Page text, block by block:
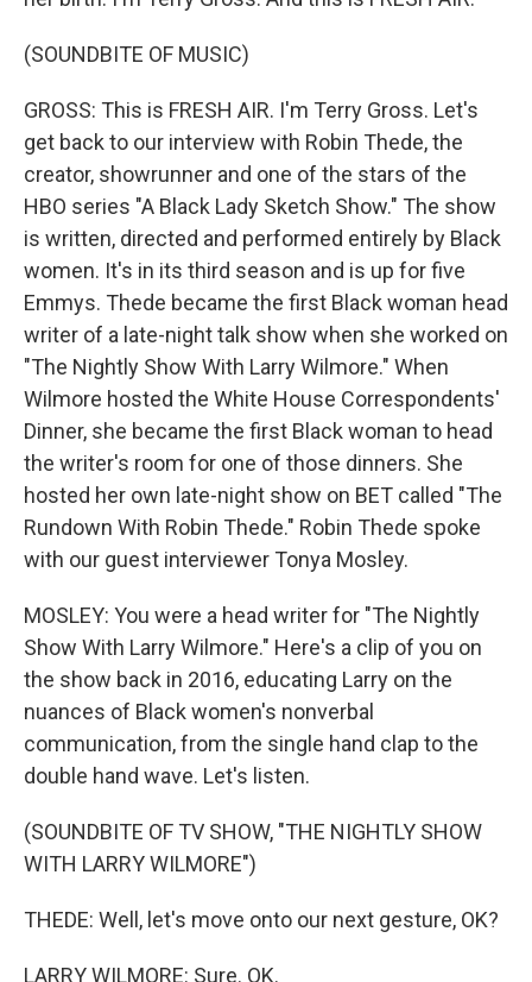
(SOUNDBITE OF MUSIC)
GROSS: This is FRESH AIR. I'm Terry Gross. Let's
get back to our interview with Robin Thede, the
creator, showrunner and one of the stars of the
HBO series "A Black Lady Sketch Show." The show
is written, directed and performed entirely by Black
women. It's in its third season and is up for five
Emmys. Thede became the first Black woman head
writer of a late-night talk show when she worked on
"The Nightly Show With Larry Wilmore." When
Wilmore hosted the White House Correspondents'
Dinner, she became the first Black woman to head
the writer's room for one of those dinners. She
hosted her own late-night show on BET called "The
Rundown With Robin Thede." Robin Thede spoke
with our guest interviewer Tonya Mosley.
MOSLEY: You were a head writer for "The Nightly
Show With Larry Wilmore." Here's a clip of you on
the show back in 2016, educating Larry on the
nuances of Black women's nonverbal
communication, from the single hand clap to the
double hand wave. Let's listen.
(SOUNDBITE OF TV SHOW, "THE NIGHTLY SHOW
WITH LARRY WILMORE")
THEDE: Well, let's move onto our next gesture, OK?
LARRY WILMORE: Sure. OK.